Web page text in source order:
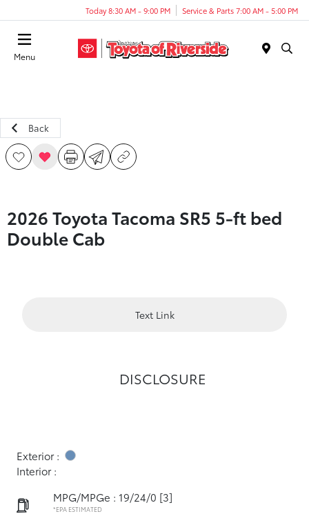
Today 8:30 AM - 9:00 PM Service & Parts 7:00 AM - 5:00 PM
Menu
Back
2026 Toyota Tacoma SR5 5-ft bed
Double Cab
Text Link
DISCLOSURE
Exterior :
Interior :
MPG/MPGe : 19/24/0 [3]
*EPA ESTIMATED